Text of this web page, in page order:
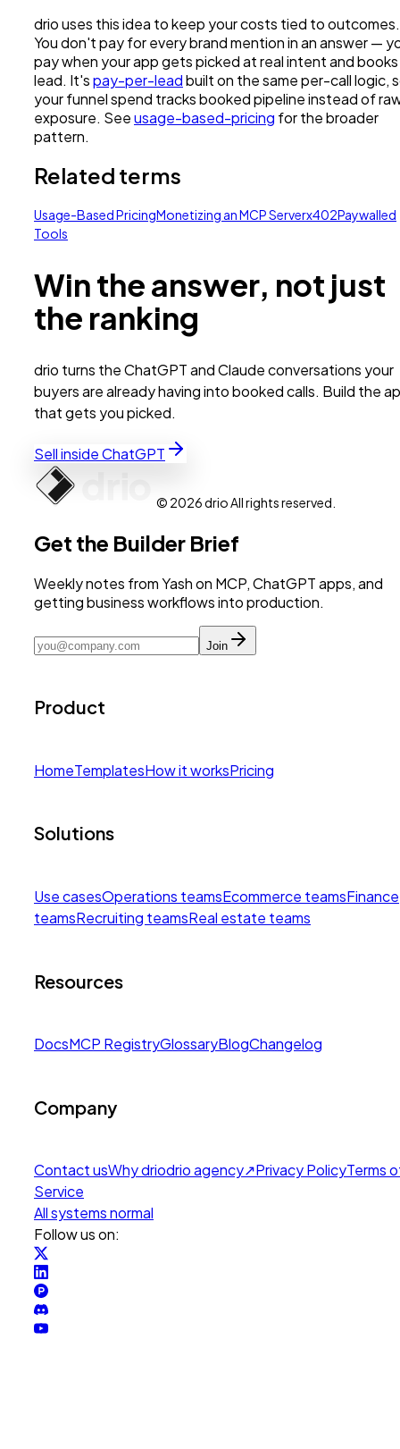
drio uses this idea to keep your costs tied to outcomes.
You don't pay for every brand mention in an answer —
pay when your app gets picked at real intent and books
lead. It'spay-per-leadbuilt on the same per-call logic,
your funnel spend tracks booked pipeline instead of
exposure. Seeusage-based-pricing for the broader
pattern.
Related terms
Usage-Based PricingMonetizing an MCP Serverx402Paywalled
Tools
Win the answer, not just
the ranking
drio turns the ChatGPT and Claude conversations your
buyers are already having into booked calls. Build the
that gets you picked.
Sell inside ChatGPT
© 2026 drio All rights reserved.
Get the Builder Brief
Weekly notes from Yash on MCP, ChatGPT apps, and
getting business workflows into production.
Join
Product
HomeTemplatesHow it worksPricing
Solutions
Use casesOperations teamsEcommerce teamsFinance
teamsRecruiting teamsReal estate teams
Resources
DocsMCP RegistryGlossaryBlogChangelog
Company
Contact usWhy driodrio agency↗Privacy PolicyTerms
Service
All systems normal
Follow us on: